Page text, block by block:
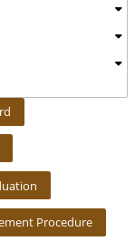
Procedure